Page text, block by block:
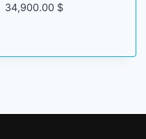
34,900.00 $Price
through